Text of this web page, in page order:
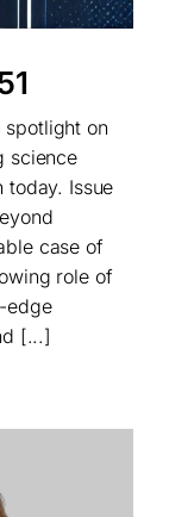
spotlight on
science
today. Issue
case of
role of
edge
[...]